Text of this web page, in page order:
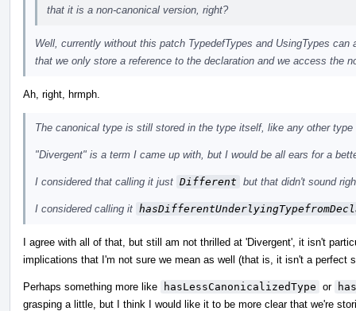
that it is a non-canonical version, right?
Well, currently without this patch TypedefTypes and UsingTypes
that we only store a reference to the declaration and we access the
Ah, right, hrmph.
The canonical type is still stored in the type itself, like any other type
"Divergent" is a term I came up with, but I would be all ears for a
I considered that calling it just Different but that didn't sound
I considered calling it
I agree with all of that, but still am not thrilled at 'Divergent', it isn't
implications that I'm not sure we mean as well (that is, it isn't a perfect
Perhaps something more like hasLessCanonicalizedType or
grasping a little, but I think I would like it to be more clear that we're